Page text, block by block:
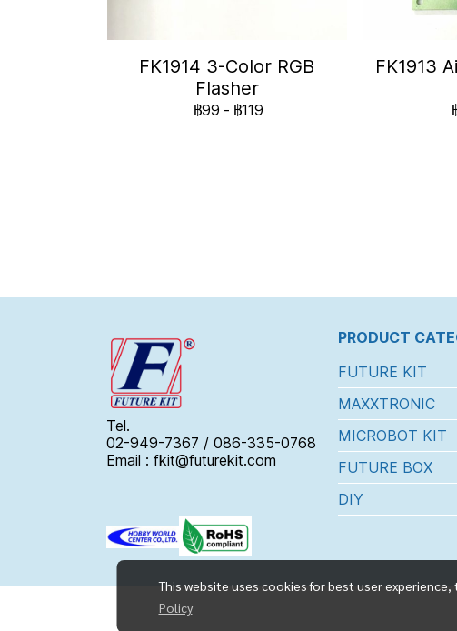
FK1914 3-Color RGB
Flasher
฿99 - ฿119
FK1913
This website uses cookies for best user
Policy
Tel.
02-949-7367 / 086-335-0768
Email : fkit@futurekit.com
PRODUCT
FUTURE KIT
MAXXTRONIC
MICROBOT KIT
FUTURE BOX
DIY